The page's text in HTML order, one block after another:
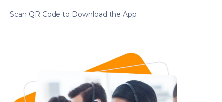
Scan QR Code to Download the App